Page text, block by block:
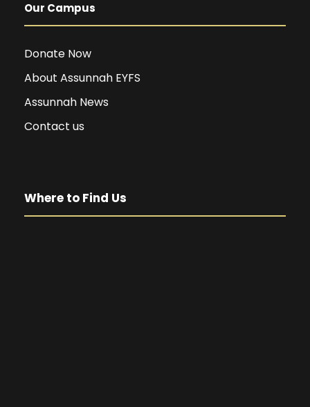
Our Campus
Donate Now
About Assunnah EYFS
Assunnah News
Contact us
Where to Find Us